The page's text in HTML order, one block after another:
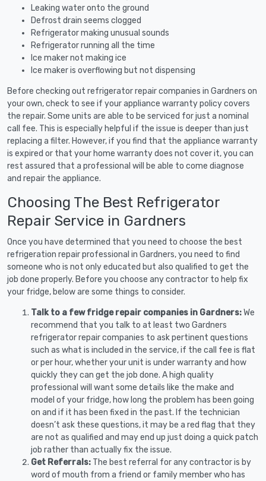
Leaking water onto the ground
Defrost drain seems clogged
Refrigerator making unusual sounds
Refrigerator running all the time
Ice maker not making ice
Ice maker is overflowing but not dispensing
Before checking out refrigerator repair companies in Gardners on
your own, check to see if your appliance warranty policy covers
the repair. Some units are able to be serviced for just a nominal
call fee. This is especially helpful if the issue is deeper than just
replacing a filter. However, if you find that the appliance warranty
is expired or that your home warranty does not cover it, you can
rest assured that a professional will be able to come diagnose
and repair the appliance.
Choosing The Best Refrigerator
Repair Service in Gardners
Once you have determined that you need to choose the best
refrigeration repair professional in Gardners, you need to find
someone who is not only educated but also qualified to get the
job done properly. Before you choose any contractor to help fix
your fridge, below are some things to consider.
Talk to a few fridge repair companies in Gardners:We
recommend that you talk to at least two Gardners
refrigerator repair companies to ask pertinent questions
such as what is included in the service, if the call fee is flat
or per hour, whether your unit is under warranty and how
quickly they can get the job done. A high quality
professional will want some details like the make and
model of your fridge, how long the problem has been going
on and if it has been fixed in the past. If the technician
doesn’t ask these questions, it may be a red flag that they
are not as qualified and may end up just doing a quick patch
job rather than actually fix the issue.
Get Referrals: The best referral for any contractor is by
word of mouth from a friend or family member who has